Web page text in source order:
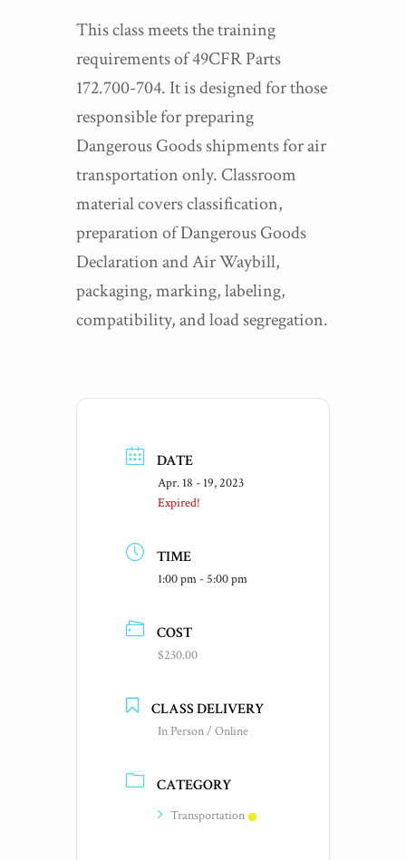
This class meets the training
requirements of 49CFR Parts
172.700-704. It is designed for those
responsible for preparing
Dangerous Goods shipments for air
transportation only. Classroom
material covers classification,
preparation of Dangerous Goods
Declaration and Air Waybill,
packaging, marking, labeling,
compatibility, and load segregation.
DATE
Apr. 18 - 19, 2023
Expired!
TIME
1:00 pm - 5:00 pm
COST
$230.00
CLASS DELIVERY
In Person / Online
CATEGORY
Transportation